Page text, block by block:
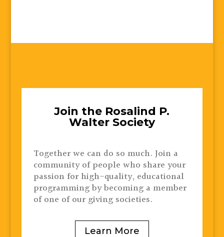
Join the Rosalind P.
Walter Society
Together we can do so much. Join a
community of people who share your
passion for high-quality, educational
programming by becoming a member
of one of our giving societies.
Learn More